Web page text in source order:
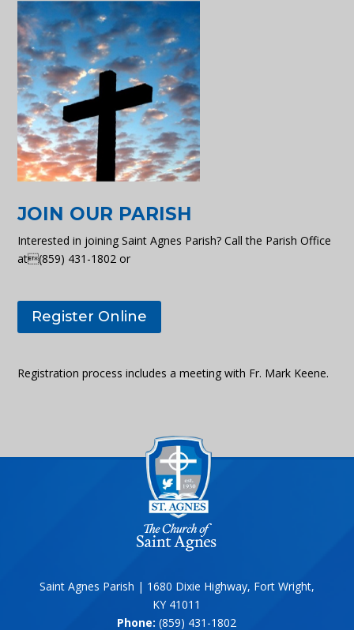
JOIN OUR PARISH
Interested in joining Saint Agnes Parish? Call the Parish Office
at(859) 431-1802 or
Register Online
Registration process includes a meeting with Fr. Mark Keene.
Saint Agnes Parish | 1680 Dixie Highway, Fort Wright,
KY 41011
Phone: (859) 431-1802